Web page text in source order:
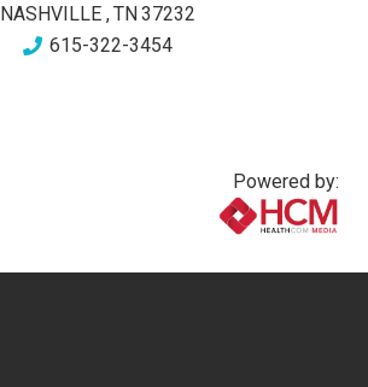
NASHVILLE ,TN37232
615-322-3454
Powered by: